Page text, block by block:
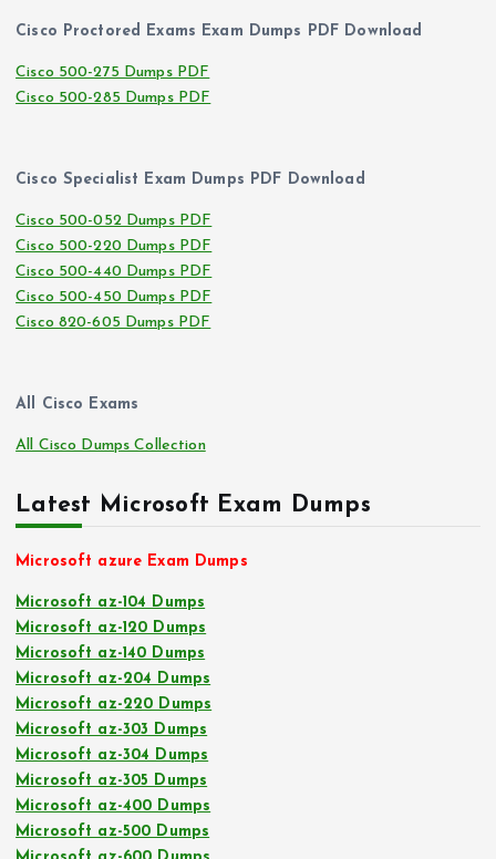
Cisco Proctored Exams Exam Dumps PDF Download
Cisco 500-275 Dumps PDF
Cisco 500-285 Dumps PDF
Cisco Specialist Exam Dumps PDF Download
Cisco 500-052 Dumps PDF
Cisco 500-220 Dumps PDF
Cisco 500-440 Dumps PDF
Cisco 500-450 Dumps PDF
Cisco 820-605 Dumps PDF
All Cisco Exams
All Cisco Dumps Collection
Latest Microsoft Exam Dumps
Microsoft azure Exam Dumps
Microsoft az-104 Dumps
Microsoft az-120 Dumps
Microsoft az-140 Dumps
Microsoft az-204 Dumps
Microsoft az-220 Dumps
Microsoft az-303 Dumps
Microsoft az-304 Dumps
Microsoft az-305 Dumps
Microsoft az-400 Dumps
Microsoft az-500 Dumps